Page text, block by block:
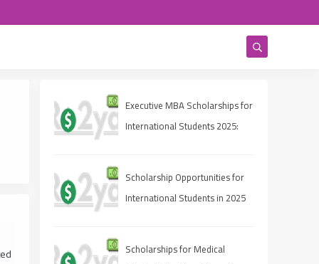
Executive MBA Scholarships for
International Students 2025:
Scholarship Opportunities for
International Students in 2025
Scholarships for Medical